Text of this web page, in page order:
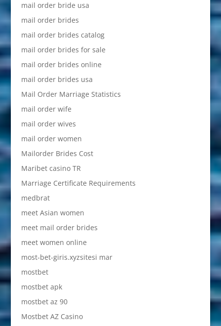
mail order bride usa
mail order brides
mail order brides catalog
mail order brides for sale
mail order brides online
mail order brides usa
Mail Order Marriage Statistics
mail order wife
mail order wives
mail order women
Mailorder Brides Cost
Maribet casino TR
Marriage Certificate Requirements
medbrat
meet Asian women
meet mail order brides
meet women online
most-bet-giris.xyzsitesi mar
mostbet
mostbet apk
mostbet az 90
Mostbet AZ Casino